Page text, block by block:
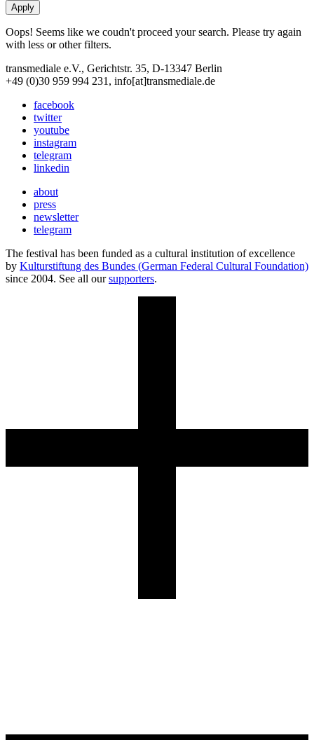
Oops! Seems like we coudn't proceed your search. Please try again
with less or other filters.
transmediale e.V., Gerichtstr. 35, D-13347 Berlin
+49 (0)30 959 994 231, info[at]transmediale.de
facebook
twitter
youtube
instagram
telegram
linkedin
about
press
newsletter
telegram
The festival has been funded as a cultural institution of excellence
by Kulturstiftung des Bundes (German Federal Cultural Foundation)
since 2004. See all oursupporters.